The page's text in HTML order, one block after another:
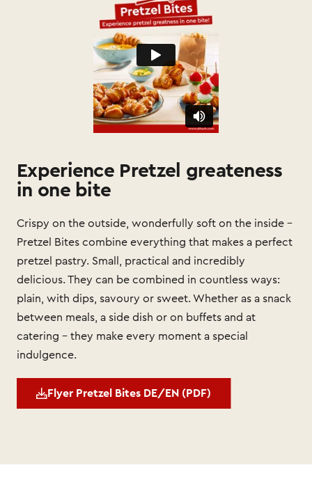
Experience Pretzel greateness
in one bite
Crispy on the outside, wonderfully soft on the inside –
Pretzel Bites combine everything that makes a perfect
pretzel pastry. Small, practical and incredibly
delicious. They can be combined in countless ways:
plain, with dips, savoury or sweet. Whether as a snack
between meals, a side dish or on buffets and at
catering – they make every moment a special
indulgence.
Flyer Pretzel Bites DE/EN (PDF)